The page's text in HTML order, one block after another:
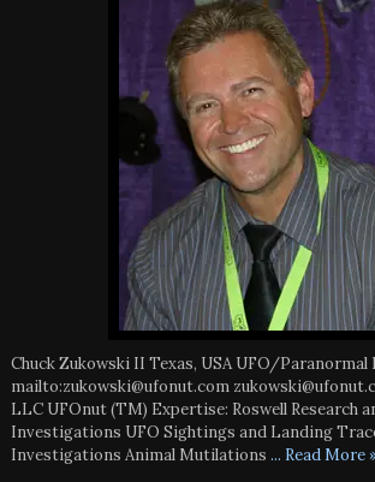
Chuck Zukowski II Texas, USA UFO/
mailto:zukowski@ufonut.com
LLC UFOnut (TM) Expertise: Roswell Research
Investigations UFO Sightings and Landing
Investigations Animal Mutilations ... Read More